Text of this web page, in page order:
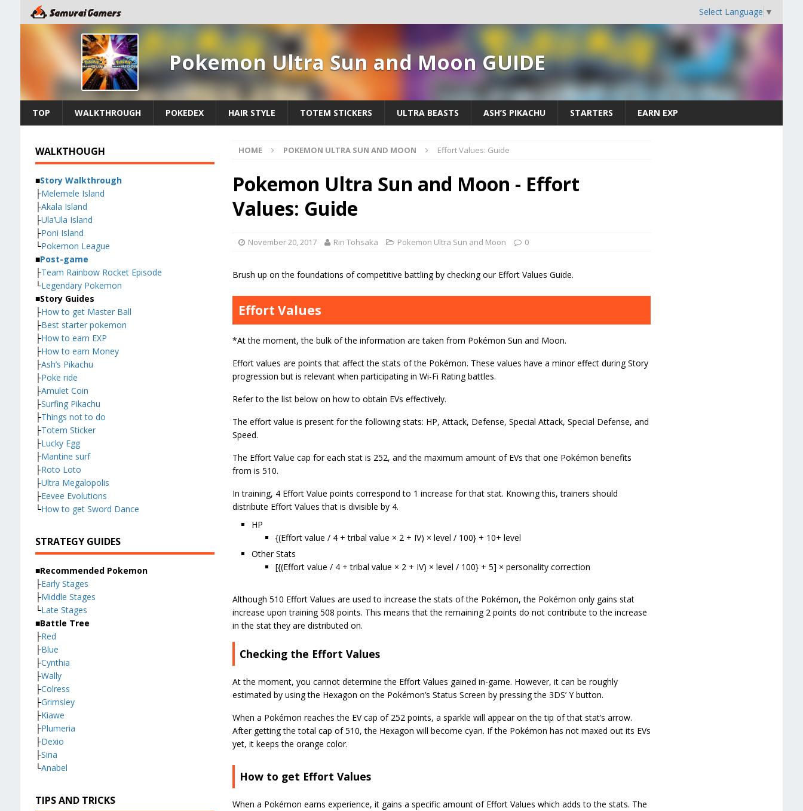
Select Language ▼
Pokemon Ultra Sun and Moon GUIDE
TOP WALKTHROUGH POKEDEX HAIR STYLE TOTEM STICKERS ULTRA BEASTS ASH’S PIKACHU STARTERS EARN EXP
HOME POKEMON ULTRA SUN AND MOON Effort Values: Guide
Pokemon Ultra Sun and Moon - Effort
Values: Guide
November 20, 2017 Rin Tohsaka Pokemon Ultra Sun and Moon 0
Brush up on the foundations of competitive battling by checking our Effort Values Guide.
Effort Values
*At the moment, the bulk of the information are taken from Pokémon Sun and Moon.
Effort values are points that affect the stats of the Pokémon. These values have a minor effect during Story
progression but is relevant when participating in Wi-Fi Rating battles.
Refer to the list below on how to obtain EVs effectively.
The effort value is present for the following stats: HP, Attack, Defense, Special Attack, Special Defense, and
Speed.
The Effort Value cap for each stat is 252, and the maximum amount of EVs that one Pokémon benefits
from is 510.
In training, 4 Effort Value points correspond to 1 increase for that stat. Knowing this, trainers should
distribute Effort Values that is divisible by 4.
HP
{(Effort value / 4 + tribal value × 2 + IV) × level / 100} + 10+ level
Other Stats
[{(Effort value / 4 + tribal value × 2 + IV) × level / 100} + 5] × personality correction
Although 510 Effort Values are used to increase the stats of the Pokémon, the Pokémon only gains stat
increase upon training 508 points. This means that the remaining 2 points do not contribute to the increase
in the stat they are distributed on.
Checking the Effort Values
At the moment, you cannot determine the Effort Values gained in-game. However, it can be roughly
estimated by using the Hexagon on the Pokémon’s Status Screen by pressing the 3DS’ Y button.
When a Pokémon reaches the EV cap of 252 points, a sparkle will appear on the tip of that stat’s arrow.
After getting the total cap of 510, the Hexagon will become cyan. If the Pokémon has not maxed out its EVs
yet, it keeps the orange color.
How to get Effort Values
When a Pokémon earns experience, it gains a specific amount of Effort Values which adds to the stats. The
WALKTHOUGH
■Story Walkthrough
├Melemele Island
├Akala Island
├Ula’Ula Island
├Poni Island
└Pokemon League
■Post-game
├Team Rainbow Rocket Episode
└Legendary Pokemon
■Story Guides
├How to get Master Ball
├Best starter pokemon
├How to earn EXP
├How to earn Money
├Ash’s Pikachu
├Poke ride
├Amulet Coin
├Surfing Pikachu
├Things not to do
├Totem Sticker
├Lucky Egg
├Mantine surf
├Roto Loto
├Ultra Megalopolis
├Eevee Evolutions
└How to get Sword Dance
STRATEGY GUIDES
■Recommended Pokemon
├Early Stages
├Middle Stages
└Late Stages
■Battle Tree
├Red
├Blue
├Cynthia
├Wally
├Colress
├Grimsley
├Kiawe
├Plumeria
├Dexio
├Sina
└Anabel
TIPS AND TRICKS